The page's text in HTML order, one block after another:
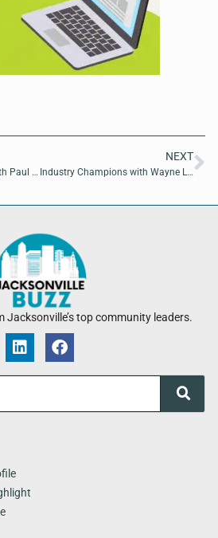
Buzzworthy Businesses with Paul Lajoie of BizBuyPro
NEXT
Industry Champions with Wayne Loveless of OnDefend
Jacksonville’s top community leaders.